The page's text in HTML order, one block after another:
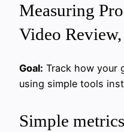
Measuring
Video
Goal: Track how your
using simple tools
Simple